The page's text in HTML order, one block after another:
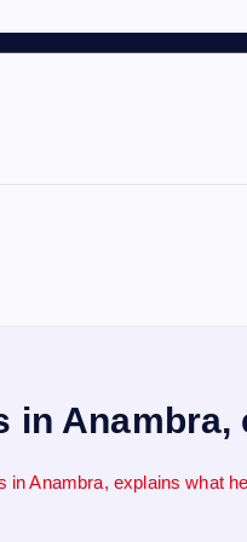
Anambra, explains what